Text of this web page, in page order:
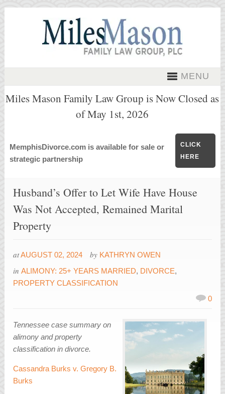
MENU
Miles Mason Family Law Group is Now Closed as
of May 1st, 2026
MemphisDivorce.com is available for sale or
strategic partnership
CLICK
HERE
Husband’s Offer to Let Wife Have House
Was Not Accepted, Remained Marital
Property
atAUGUST 02, 2024 by KATHRYN OWEN
inALIMONY: 25+ YEARS MARRIED, DIVORCE,
PROPERTY CLASSIFICATION
0
Tennessee case summary on
alimony and property
classification in divorce.
Cassandra Burks v. Gregory B.
Burks